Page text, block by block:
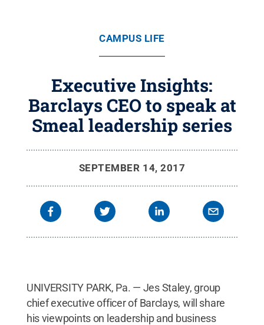
CAMPUS LIFE
Executive Insights:
Barclays CEO to speak at
Smeal leadership series
SEPTEMBER 14, 2017
UNIVERSITY PARK, Pa. — Jes Staley, group
chief executive officer of Barclays, will share
his viewpoints on leadership and business